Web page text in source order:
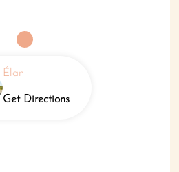
Élan
Get Directions